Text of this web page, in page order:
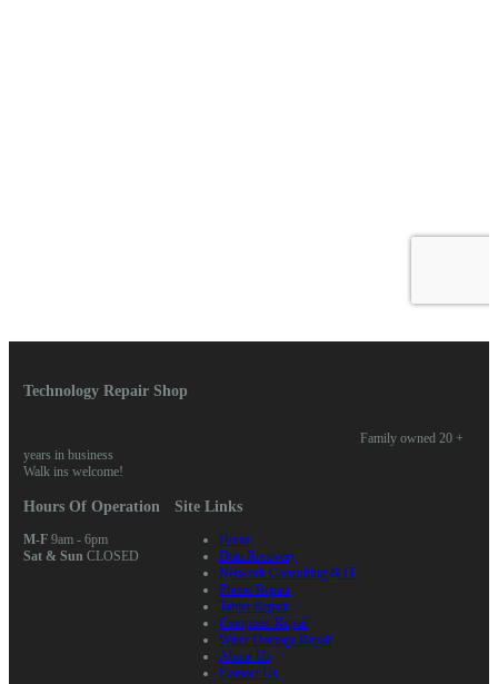
Technology Repair Shop
Family owned 20 +
years in business
Walk ins welcome!
Hours Of Operation
M-F9am - 6pm
Sat & Sun CLOSED
Site Links
Home
Data Recovery
Network Consulting & IT
Phone Repair
Tablet Repair
Computer Repair
Water Damage Repair
About Us
Contact Us